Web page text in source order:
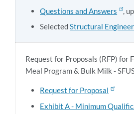
Questions and Answers
,
SelectedStructural
Request for Proposals (RFP) for
Meal Program & Bulk Milk -
Request for Proposal
Exhibit A - Minimum